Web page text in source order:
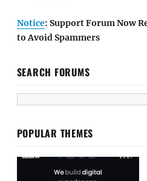
Notice: Support Forum Now
to Avoid Spammers
SEARCH FORUMS
POPULAR THEMES